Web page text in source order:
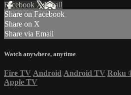
Facebook XEmail
Share on Facebook
Share on X
Share via Email
Watch anywhere, anytime
Fire TV Android Android TV Roku
Apple TV